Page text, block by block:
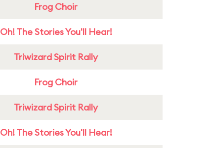
Frog Choir
Oh! The Stories You'll Hear!
Triwizard Spirit Rally
Frog Choir
Triwizard Spirit Rally
Oh! The Stories You'll Hear!